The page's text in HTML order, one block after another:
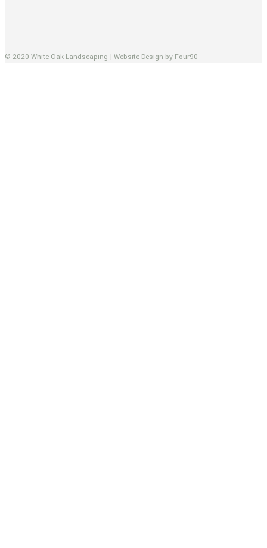
© 2020 White Oak Landscaping | Website Design by Four90